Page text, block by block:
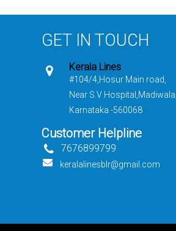
GET IN TOUCH
Kerala Lines
#104/4,Hosur Main road,
Near S.V
Karnataka -560068
Customer Helpline
7676899799
keralalinesblr@gmail.com